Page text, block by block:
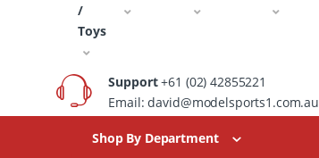
/
Toys
Support+61 (02) 42855221
Email: david@modelsports1.com.au
Shop By Department